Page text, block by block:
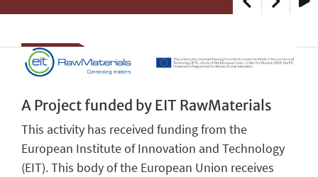
A Project funded by EIT RawMaterials
This activity has received funding from the
European Institute of Innovation and Technology
(EIT). This body of the European Union receives